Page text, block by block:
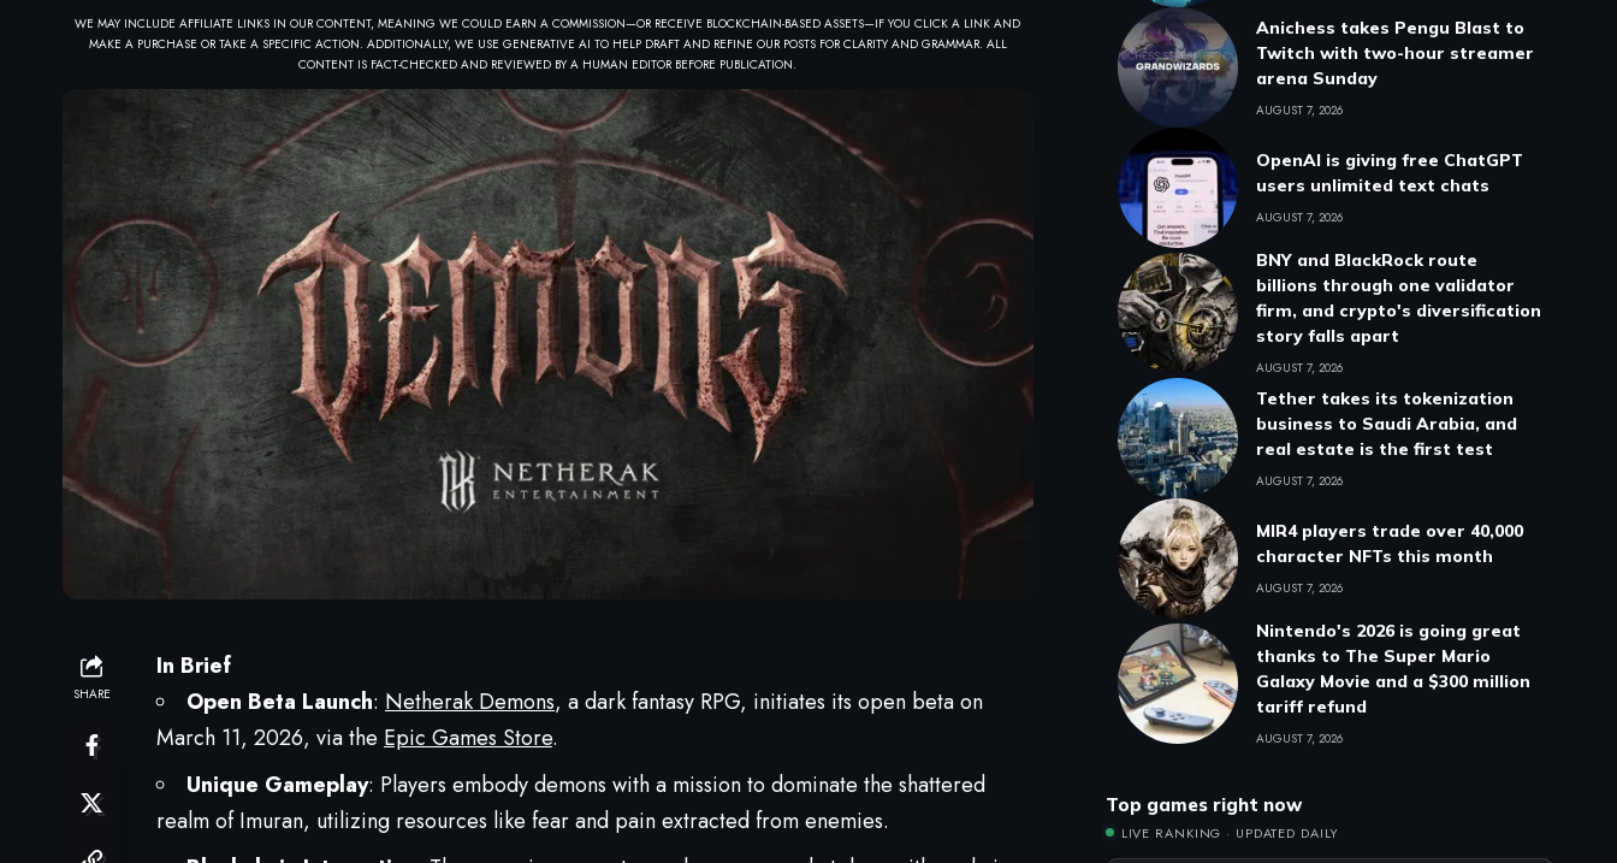
WE MAY INCLUDE AFFILIATE LINKS IN OUR CONTENT, MEANING WE COULD EARN A COMMISSION—OR RECEIVE BLOCKCHAIN-BASED ASSETS—IF YOU CLICK A LINK AND
MAKE A PURCHASE OR TAKE A SPECIFIC ACTION. ADDITIONALLY, WE USE GENERATIVE AI TO HELP DRAFT AND REFINE OUR POSTS FOR CLARITY AND GRAMMAR. ALL
CONTENT IS FACT-CHECKED AND REVIEWED BY A HUMAN EDITOR BEFORE PUBLICATION.
SHARE
In Brief
Open Beta Launch: Netherak Demons, a dark fantasy RPG, initiates its open beta on
March 11, 2026, via the Epic Games Store.
Unique Gameplay: Players embody demons with a mission to dominate the shattered
realm of Imuran, utilizing resources like fear and pain extracted from enemies.
Anichess takes Pengu Blast to
Twitch with two-hour streamer
arena Sunday
AUGUST 7, 2026
OpenAI is giving free ChatGPT
users unlimited text chats
AUGUST 7, 2026
BNY and BlackRock route
billions through one validator
firm, and crypto's diversification
story falls apart
AUGUST 7, 2026
Tether takes its tokenization
business to Saudi Arabia, and
real estate is the first test
AUGUST 7, 2026
MIR4 players trade over 40,000
character NFTs this month
AUGUST 7, 2026
Nintendo's 2026 is going great
thanks to The Super Mario
Galaxy Movie and a $300 million
tariff refund
AUGUST 7, 2026
Top games right now
LIVE RANKING · UPDATED DAILY